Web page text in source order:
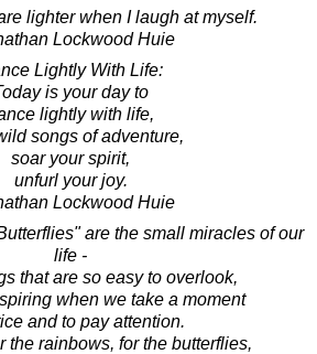
lighter when I laugh at myself.
Lockwood Huie
Lightly With Life:
is your day to
lightly with life,
songs of adventure,
soar your spirit,
unfurl your joy.
Lockwood Huie
are the small miracles of our
life -
that are so easy to overlook,
when we take a moment
and to pay attention.
the rainbows, for the butterflies,